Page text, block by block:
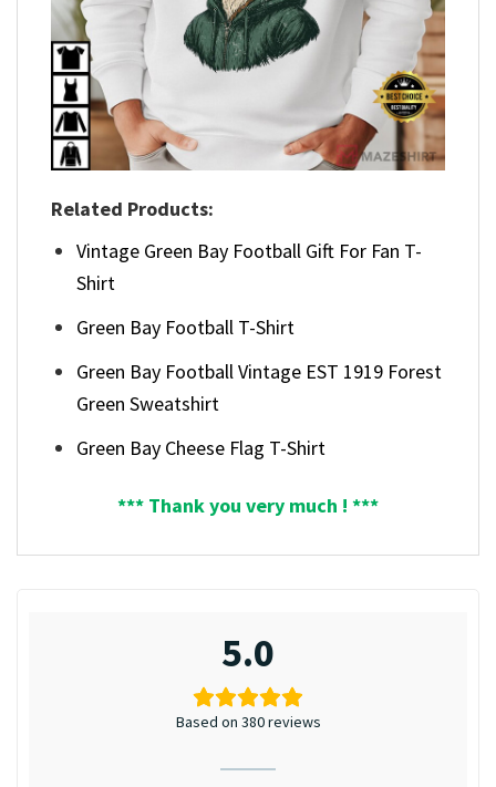
Related Products:
Vintage Green Bay Football Gift For Fan T-
Shirt
Green Bay Football T-Shirt
Green Bay Football Vintage EST 1919 Forest
Green Sweatshirt
Green Bay Cheese Flag T-Shirt
*** Thank you very much ! ***
5.0
Based on 380 reviews